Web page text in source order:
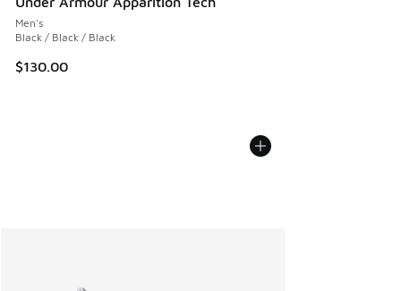
Men's
Black / Black / Black
$130.00